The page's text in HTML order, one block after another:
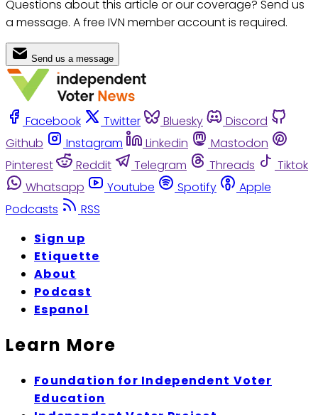
Questions about this article or our coverage? Send us
a message. A free IVN member account is required.
Send us a message
Facebook Twitter Bluesky
Discord
Github
Instagram Linkedin
Mastodon
Pinterest
Reddit Telegram Threads
Tiktok
Whatsapp
Youtube Spotify
Apple
Podcasts
RSS
Sign up
Etiquette
About
Podcast
Espanol
Learn More
Foundation for Independent Voter
Education